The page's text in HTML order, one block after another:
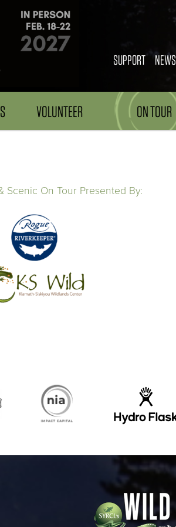
SUPPORT NEWS
VOLUNTEER ON TOUR
Scenic On Tour Presented By: